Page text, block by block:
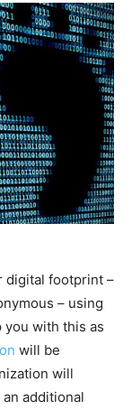
digital footprint –
– using
with this as
will be
will
additional